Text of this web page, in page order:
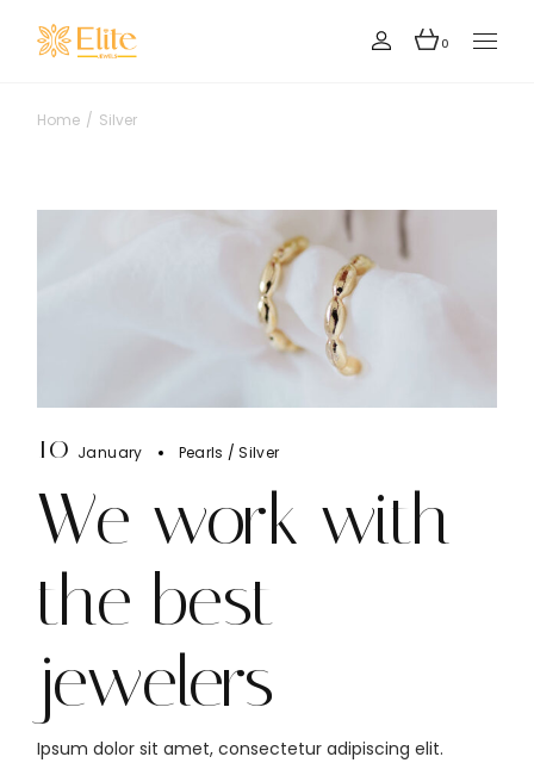
content
0
Home Silver
10 January Pearls Silver
We work with
the best
jewelers
Ipsum dolor sit amet, consectetur adipiscing elit.